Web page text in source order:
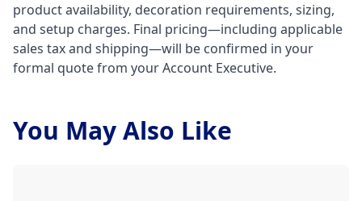
product availability, decoration requirements, sizing,
and setup charges. Final pricing—including applicable
sales tax and shipping—will be confirmed in your
formal quote from your Account Executive.
You May Also Like